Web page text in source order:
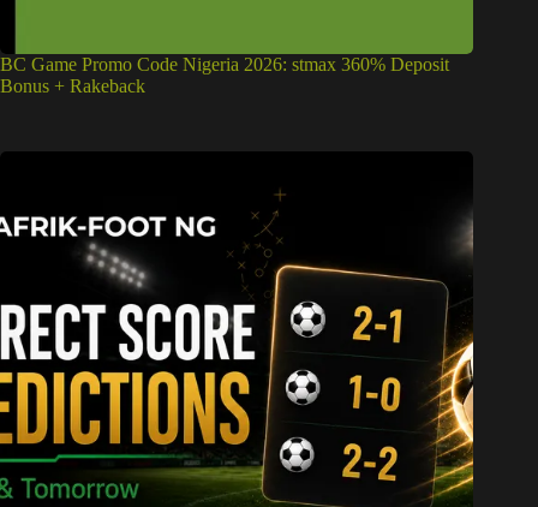
BC Game Promo Code Nigeria 2026: stmax 360% Deposit
Bonus + Rakeback